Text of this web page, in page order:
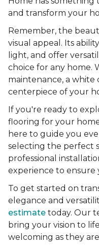
and transform your
Remember, the
visual appeal. Its
light, and offer
choice for any home.
maintenance, a white
centerpiece of your
If you're ready to
flooring for your
here to guide you
selecting the perfect
professional
experience to ensure
To get started on
elegance and
estimate today. Our
bring your vision to
welcoming as they